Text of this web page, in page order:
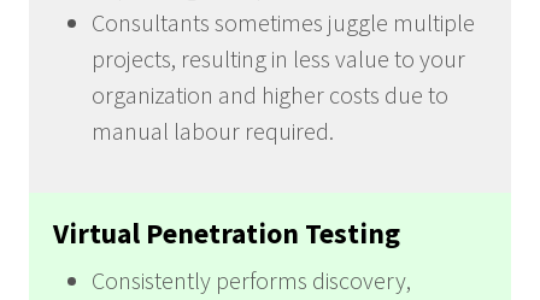
Consultants sometimes juggle multiple
projects, resulting in less value to your
organization and higher costs due to
manual labour required.
Virtual Penetration Testing
Consistently performs discovery,